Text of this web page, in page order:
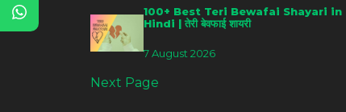
100+ Best Teri Bewafai Shayari in
Hindi | तेरी बेवफाई शायरी
7 August 2026
Next Page